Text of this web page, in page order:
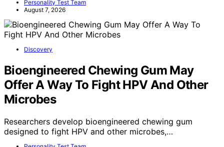
Personality Test Team
August 7, 2026
Discovery
Bioengineered Chewing Gum May
Offer A Way To Fight HPV And Other
Microbes
Researchers develop bioengineered chewing gum
designed to fight HPV and other microbes,…